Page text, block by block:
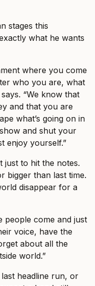
stages this
what he wants
where you come
who you are, what
“We know that
and that you are
what’s going on in
and shut your
enjoy yourself.”
just to hit the notes.
bigger than last time.
disappear for a
people come and just
voice, have the
about all the
world.”
headline run, or